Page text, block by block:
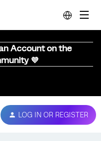
Account on the
💜
LOG IN OR REGISTER